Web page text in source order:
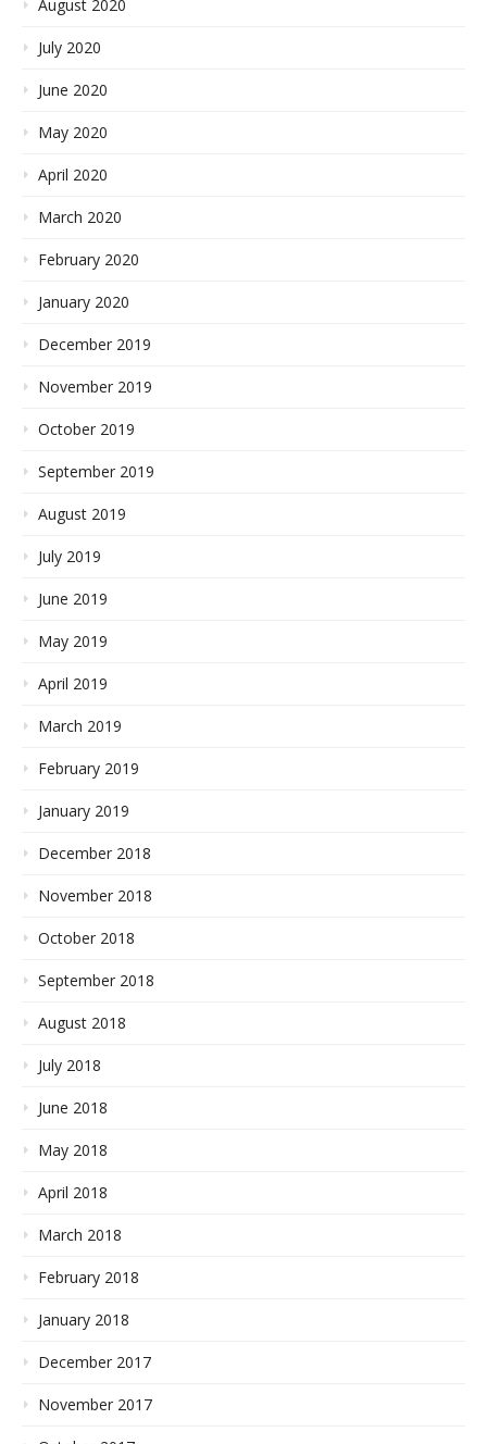
August 2020
July 2020
June 2020
May 2020
April 2020
March 2020
February 2020
January 2020
December 2019
November 2019
October 2019
September 2019
August 2019
July 2019
June 2019
May 2019
April 2019
March 2019
February 2019
January 2019
December 2018
November 2018
October 2018
September 2018
August 2018
July 2018
June 2018
May 2018
April 2018
March 2018
February 2018
January 2018
December 2017
November 2017